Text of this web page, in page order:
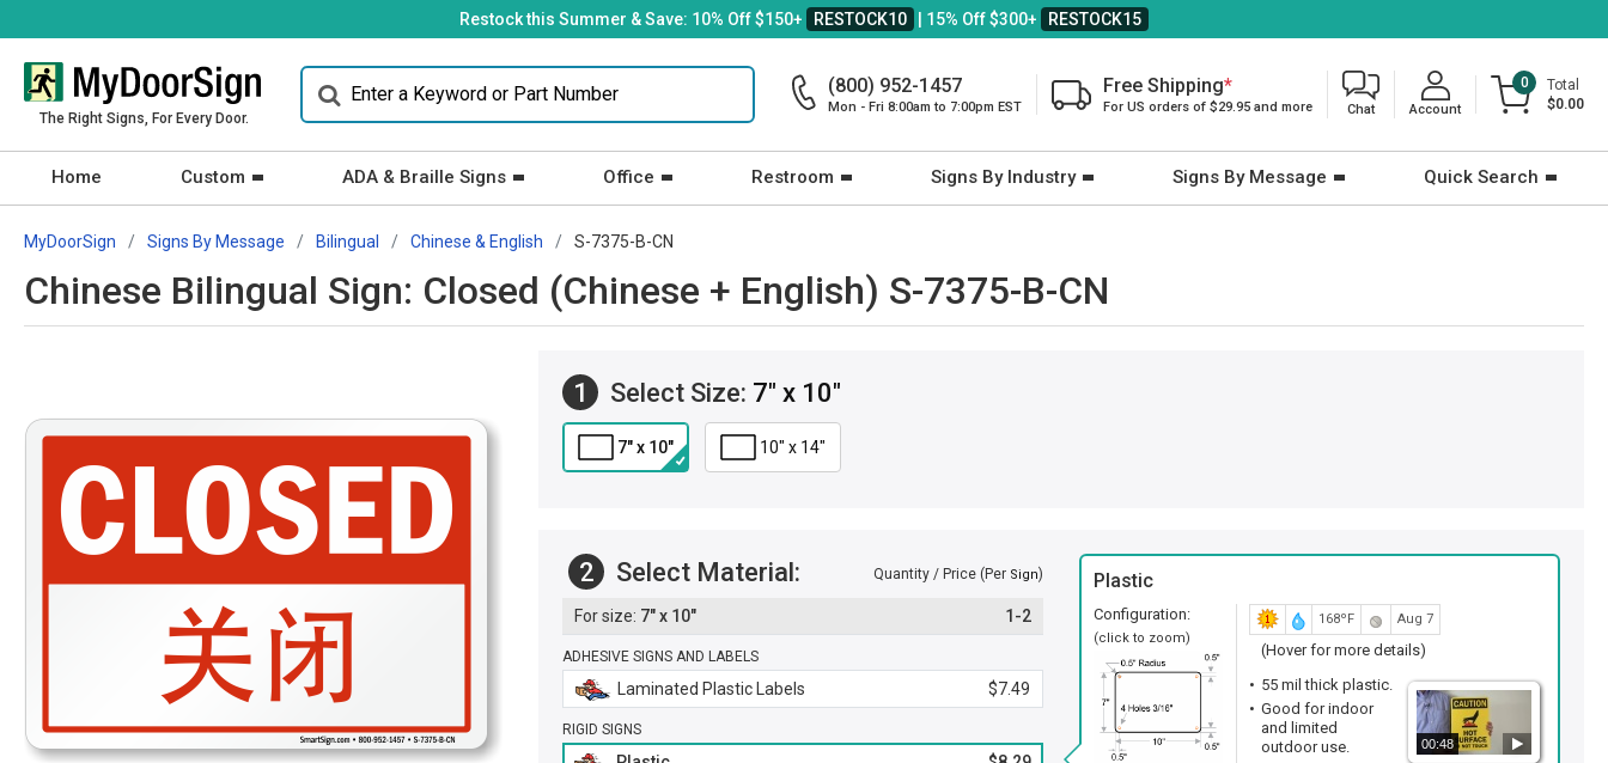
Restock this Summer & Save: 10% Off $150+ RESTOCK10 | 15% Off $300+ RESTOCK15
The Right Signs, For Every Door.
(800) 952-1457
Mon - Fri 8:00am to 7:00pm EST
Free Shipping*
For US orders of $29.95 and more Chat Account
0
Total
$0.00
Home Custom ADA & Braille Signs Office Restroom Signs By Industry Signs By Message Quick Search
MyDoorSign Signs By Message Bilingual Chinese & English S-7375-B-CN
Chinese Bilingual Sign: Closed (Chinese + English) S-7375-B-CN
1 Select Size: 7" x 10"
7" x 10" 10" x 14"
2 Select Material: Quantity / Price (Per Sign)
7" x 10" 1-2
ADHESIVE SIGNS AND LABELS
Laminated Plastic Labels $7.49
RIGID SIGNS
Plastic
Configuration:
(click to zoom)
168ºF Aug 7
(Hover for more details)
00:48
55 mil thick plastic.
Good for indoor
and limited
outdoor use.